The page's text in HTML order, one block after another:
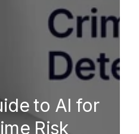
to AI for
Risk